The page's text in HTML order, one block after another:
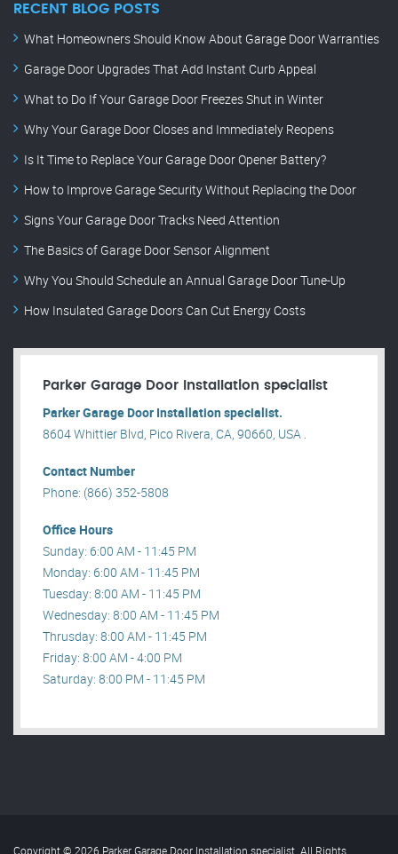
RECENT BLOG POSTS
What Homeowners Should Know About Garage Door Warranties
Garage Door Upgrades That Add Instant Curb Appeal
What to Do If Your Garage Door Freezes Shut in Winter
Why Your Garage Door Closes and Immediately Reopens
Is It Time to Replace Your Garage Door Opener Battery?
How to Improve Garage Security Without Replacing the Door
Signs Your Garage Door Tracks Need Attention
The Basics of Garage Door Sensor Alignment
Why You Should Schedule an Annual Garage Door Tune-Up
How Insulated Garage Doors Can Cut Energy Costs
Parker Garage Door Installation specialist
Parker Garage Door Installation specialist.
8604 Whittier Blvd, Pico Rivera, CA, 90660, USA .
Contact Number
Phone: (866) 352-5808
Office Hours
Sunday: 6:00 AM - 11:45 PM
Monday: 6:00 AM - 11:45 PM
Tuesday: 8:00 AM - 11:45 PM
Wednesday: 8:00 AM - 11:45 PM
Thrusday: 8:00 AM - 11:45 PM
Friday: 8:00 AM - 4:00 PM
Saturday: 8:00 PM - 11:45 PM
Copyright © 2026 Parker Garage Door Installation specialist. All Rights